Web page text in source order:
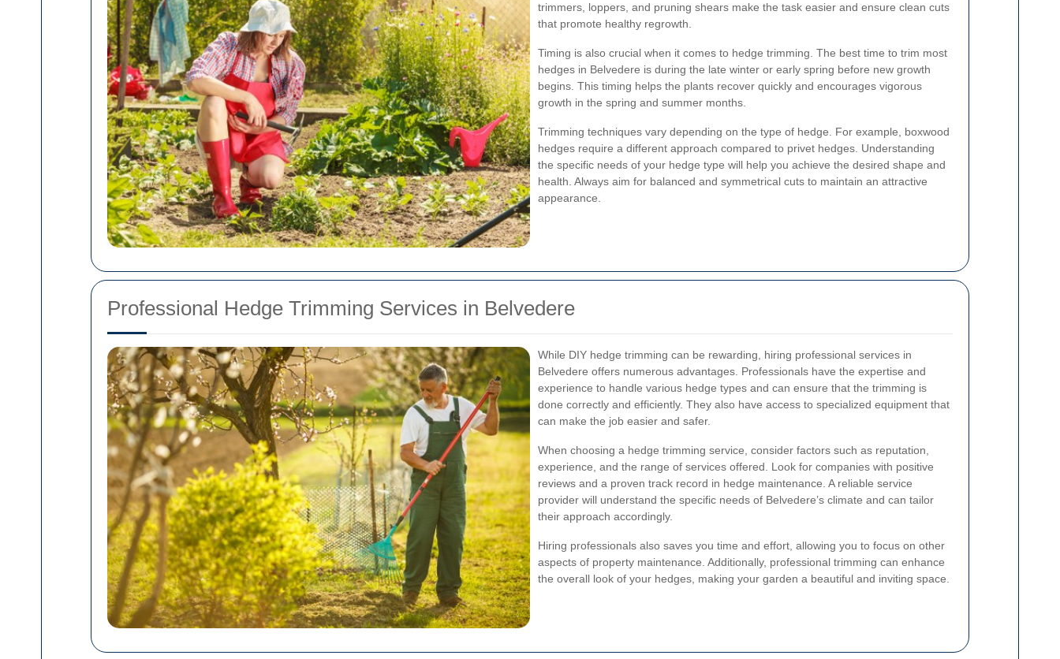
trimmers, loppers, and pruning shears make the task easier and ensure clean cuts
that promote healthy regrowth.
Timing is also crucial when it comes to hedge trimming. The best time to trim most
hedges in Belvedere is during the late winter or early spring before new growth
begins. This timing helps the plants recover quickly and encourages vigorous
growth in the spring and summer months.
Trimming techniques vary depending on the type of hedge. For example, boxwood
hedges require a different approach compared to privet hedges. Understanding
the specific needs of your hedge type will help you achieve the desired shape and
health. Always aim for balanced and symmetrical cuts to maintain an attractive
appearance.
Professional Hedge Trimming Services in Belvedere
While DIY hedge trimming can be rewarding, hiring professional services in
Belvedere offers numerous advantages. Professionals have the expertise and
experience to handle various hedge types and can ensure that the trimming is
done correctly and efficiently. They also have access to specialized equipment that
can make the job easier and safer.
When choosing a hedge trimming service, consider factors such as reputation,
experience, and the range of services offered. Look for companies with positive
reviews and a proven track record in hedge maintenance. A reliable service
provider will understand the specific needs of Belvedere’s climate and can tailor
their approach accordingly.
Hiring professionals also saves you time and effort, allowing you to focus on other
aspects of property maintenance. Additionally, professional trimming can enhance
the overall look of your hedges, making your garden a beautiful and inviting space.